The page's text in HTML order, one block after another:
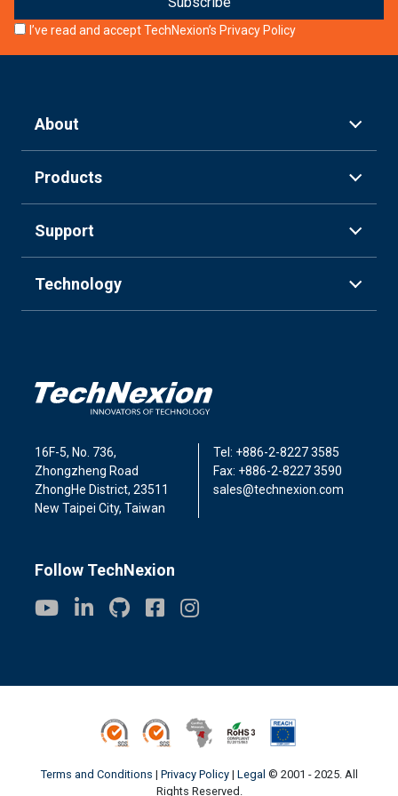
I’ve read and accept TechNexion’s Privacy Policy
About
Products
Support
Technology
16F-5, No. 736,
Zhongzheng Road
ZhongHe District, 23511
New Taipei City, Taiwan
Tel: +886-2-8227 3585
Fax: +886-2-8227 3590
sales@technexion.com
Follow TechNexion
ISO9001 ISO14001 Conflict Minerals
ROHS3 REACH
Terms and Conditions | Privacy Policy| Legal © 2001 - 2025. All
Rights Reserved.